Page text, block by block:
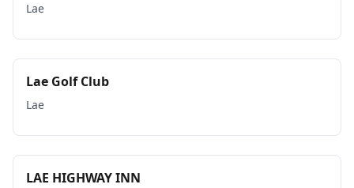
Lae
Lae Golf Club
Lae
LAE HIGHWAY INN